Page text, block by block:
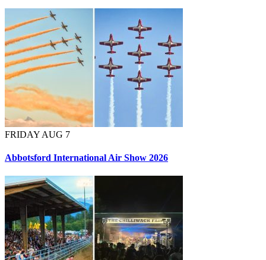
FRIDAY AUG 7
Abbotsford International Air Show 2026